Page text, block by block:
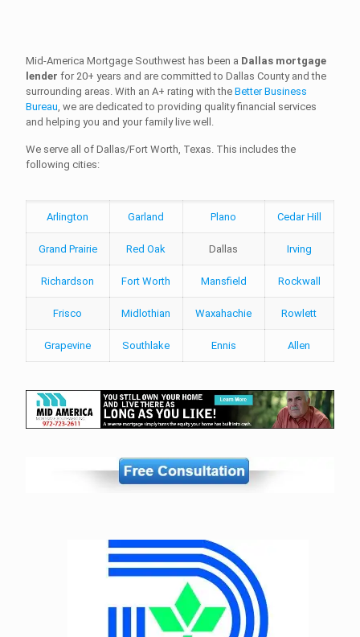
Mid-America Mortgage Southwest has been a Dallas mortgage
lender for 20+ years and are committed to Dallas County and the
surrounding areas. With an A+ rating with the Better Business
Bureau, we are dedicated to providing quality financial services
and helping you and your family live well.
We serve all of Dallas/Fort Worth, Texas. This includes the
following cities:
Arlington Garland Plano Cedar Hill
Grand Prairie Red Oak Dallas Irving
Richardson Fort Worth Mansfield Rockwall
Frisco Midlothian Waxahachie Rowlett
Grapevine Southlake Ennis Allen